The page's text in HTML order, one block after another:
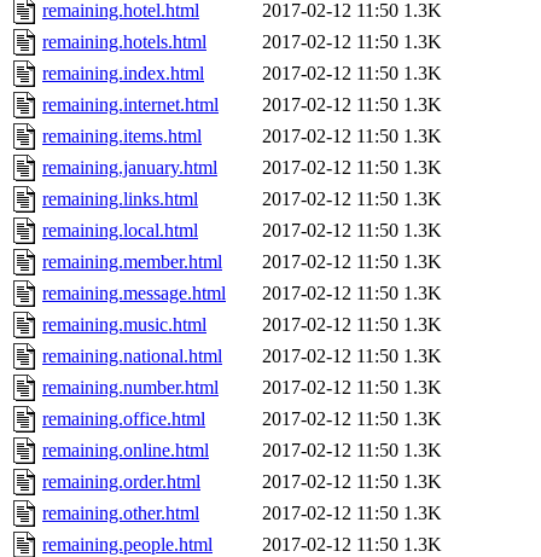
remaining.hotel.html
2017-02-12 11:50 1.3K
remaining.hotels.html
2017-02-12 11:50 1.3K
remaining.index.html
2017-02-12 11:50 1.3K
remaining.internet.html
2017-02-12 11:50 1.3K
remaining.items.html
2017-02-12 11:50 1.3K
remaining.january.html
2017-02-12 11:50 1.3K
remaining.links.html
2017-02-12 11:50 1.3K
remaining.local.html
2017-02-12 11:50 1.3K
remaining.member.html
2017-02-12 11:50 1.3K
remaining.message.html
2017-02-12 11:50 1.3K
remaining.music.html
2017-02-12 11:50 1.3K
remaining.national.html
2017-02-12 11:50 1.3K
remaining.number.html
2017-02-12 11:50 1.3K
remaining.office.html
2017-02-12 11:50 1.3K
remaining.online.html
2017-02-12 11:50 1.3K
remaining.order.html
2017-02-12 11:50 1.3K
remaining.other.html
2017-02-12 11:50 1.3K
remaining.people.html
2017-02-12 11:50 1.3K